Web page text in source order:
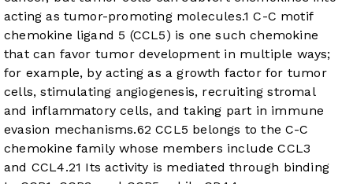
acting as tumor-promoting molecules.1 C-C motif
chemokine ligand 5 (CCL5) is one such chemokine
that can favor tumor development in multiple ways;
for example, by acting as a growth factor for tumor
cells, stimulating angiogenesis, recruiting stromal
and inflammatory cells, and taking part in immune
evasion mechanisms.62 CCL5 belongs to the C-C
chemokine family whose members include CCL3
and CCL4.21 Its activity is mediated through binding